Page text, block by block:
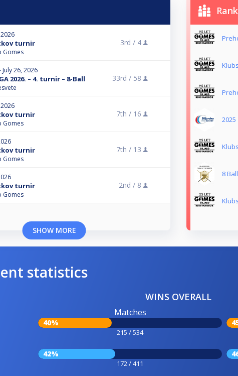
turnir
Gomes
3rd / 4
July 26, 2026
2026. – 4. turnir – 8-Ball 33rd / 58
turnir
Gomes
7th / 16
turnir
Gomes
7th / 13
turnir
Gomes
2nd / 8
SHOW MORE
8
statistics
WINS OVERALL
Matches
40%
215 / 534
42%
172 / 411